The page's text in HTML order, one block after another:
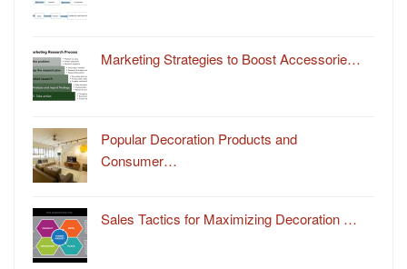
Marketing Strategies to Boost Accessorie…
Popular Decoration Products and
Consumer…
Sales Tactics for Maximizing Decoration …